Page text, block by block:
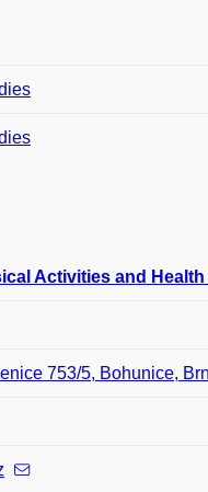
Activities and
753/5, Bohunice,